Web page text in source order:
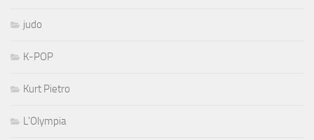
judo
K-POP
Kurt Pietro
L'Olympia